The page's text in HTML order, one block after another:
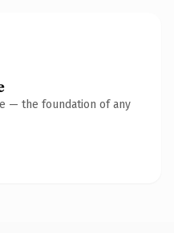
— the foundation of any